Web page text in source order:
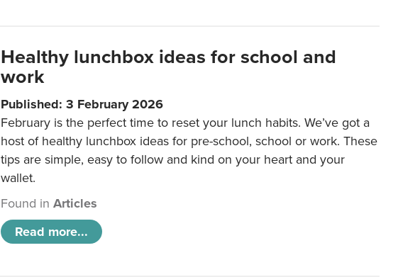
Healthy lunchbox ideas for school and
work
Published: 3 February 2026
February is the perfect time to reset your lunch habits. We’ve got a
host of healthy lunchbox ideas for pre-school, school or work. These
tips are simple, easy to follow and kind on your heart and your
wallet.
Found inArticles
Read more...